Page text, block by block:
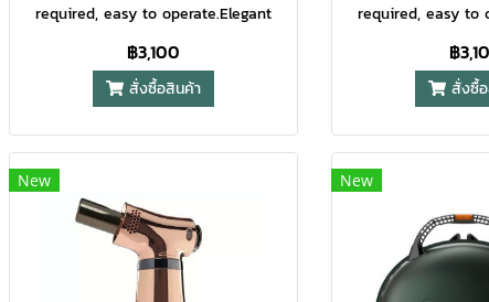
required, easy to operate.Elegant
and streamlined design with a
waterproof electronic automatic
ignition system.Fixed safety base
allowing for one-handed
operation.Suitable for various
baking and industrial
applications.Recommended to use
O-Grill pure gas to prevent oil pipe
blockage and come with the
฿3,100
สั่งซื้อสินค้า
required, easy to
and
waterproof
ignition
allowing for
O-Grill pure gas
blockage and
฿
สั่งซื้
New New